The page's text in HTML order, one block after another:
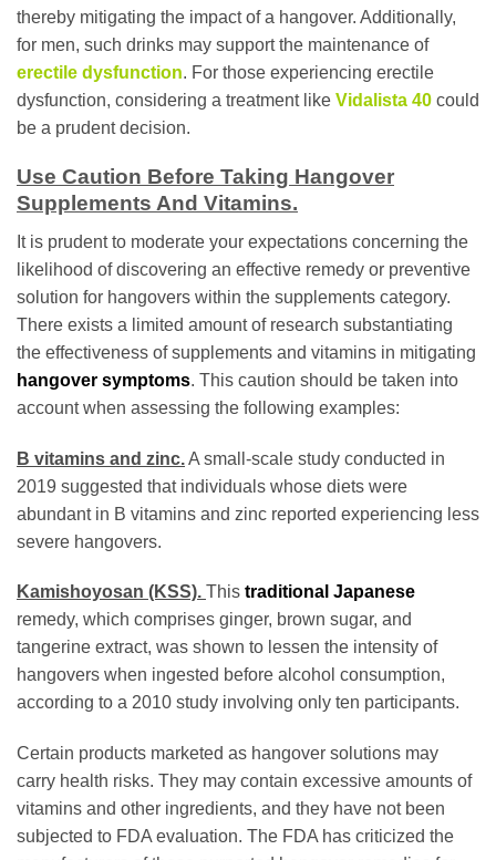
thereby mitigating the impact of a hangover. Additionally,
for men, such drinks may support the maintenance of
erectile dysfunction. For those experiencing erectile
dysfunction, considering a treatment like Vidalista 40 could
be a prudent decision.
Use Caution Before Taking Hangover
Supplements And Vitamins.
It is prudent to moderate your expectations concerning the
likelihood of discovering an effective remedy or preventive
solution for hangovers within the supplements category.
There exists a limited amount of research substantiating
the effectiveness of supplements and vitamins in mitigating
hangover symptoms. This caution should be taken into
account when assessing the following examples:
B vitamins and zinc.A small-scale study conducted in
2019 suggested that individuals whose diets were
abundant in B vitamins and zinc reported experiencing less
severe hangovers.
Kamishoyosan (KSS). This traditional Japanese
remedy, which comprises ginger, brown sugar, and
tangerine extract, was shown to lessen the intensity of
hangovers when ingested before alcohol consumption,
according to a 2010 study involving only ten participants.
Certain products marketed as hangover solutions may
carry health risks. They may contain excessive amounts of
vitamins and other ingredients, and they have not been
subjected to FDA evaluation. The FDA has criticized the